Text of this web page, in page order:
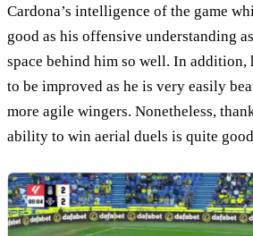
Cardona’s intelligence of the game
good as his offensive understanding
space behind him so well. In addition,
to be improved as he is very easily
more agile wingers. Nonetheless,
ability to win aerial duels is quite